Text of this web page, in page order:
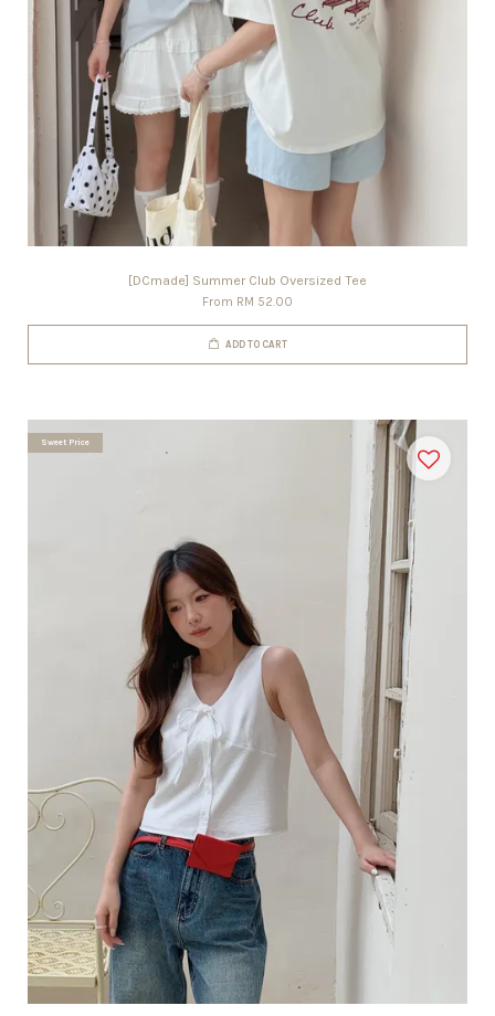
[DCmade] Summer Club Oversized Tee
From RM 52.00
ADD TO CART
Sweet Price